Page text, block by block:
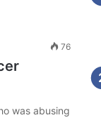
76
was abusing